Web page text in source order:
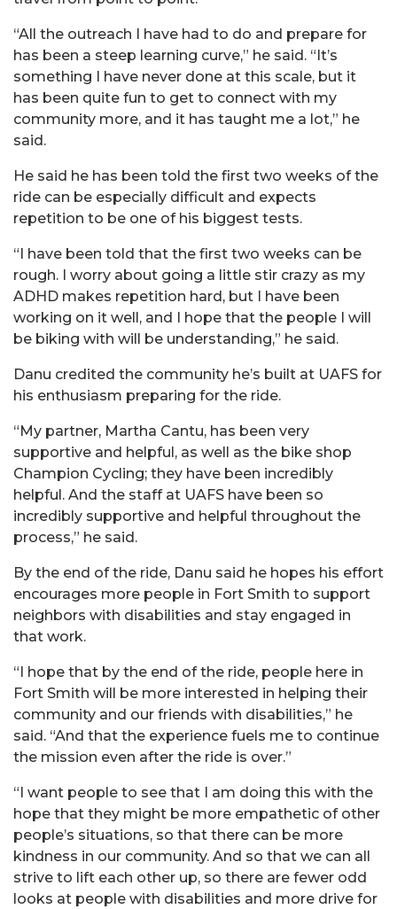
“All the outreach I have had to do and prepare for
has been a steep learning curve,” he said. “It’s
something I have never done at this scale, but it
has been quite fun to get to connect with my
community more, and it has taught me a lot,” he
said.
He said he has been told the first two weeks of the
ride can be especially difficult and expects
repetition to be one of his biggest tests.
“I have been told that the first two weeks can be
rough. I worry about going a little stir crazy as my
ADHD makes repetition hard, but I have been
working on it well, and I hope that the people I will
be biking with will be understanding,” he said.
Danu credited the community he’s built at UAFS for
his enthusiasm preparing for the ride.
“My partner, Martha Cantu, has been very
supportive and helpful, as well as the bike shop
Champion Cycling; they have been incredibly
helpful. And the staff at UAFS have been so
incredibly supportive and helpful throughout the
process,” he said.
By the end of the ride, Danu said he hopes his effort
encourages more people in Fort Smith to support
neighbors with disabilities and stay engaged in
that work.
“I hope that by the end of the ride, people here in
Fort Smith will be more interested in helping their
community and our friends with disabilities,” he
said. “And that the experience fuels me to continue
the mission even after the ride is over.”
“I want people to see that I am doing this with the
hope that they might be more empathetic of other
people’s situations, so that there can be more
kindness in our community. And so that we can all
strive to lift each other up, so there are fewer odd
looks at people with disabilities and more drive for